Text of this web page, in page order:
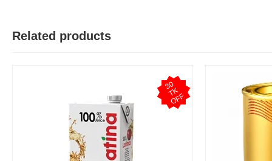
Related products
3
0
T
K
O
F
F